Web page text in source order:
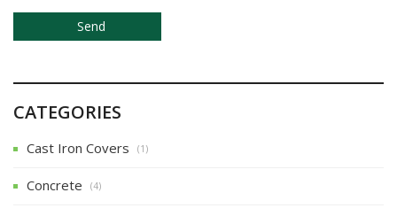
CATEGORIES
Cast Iron Covers (1)
Concrete (4)